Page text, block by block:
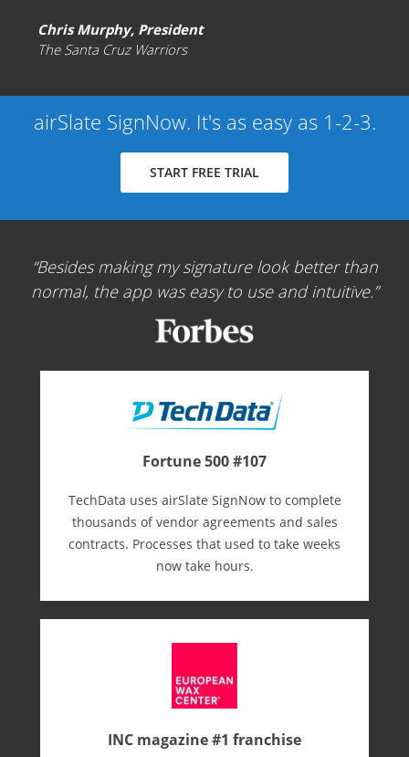
Chris Murphy, President
The Santa Cruz Warriors
airSlate SignNow. It's as easy as 1-2-3.
START FREE TRIAL
Besides making my signature look better than
normal, the app was easy to use and intuitive.
Fortune 500 #107
TechData uses airSlate SignNow to complete
thousands of vendor agreements and sales
contracts. Processes that used to take weeks
now take hours.
INC magazine #1 franchise